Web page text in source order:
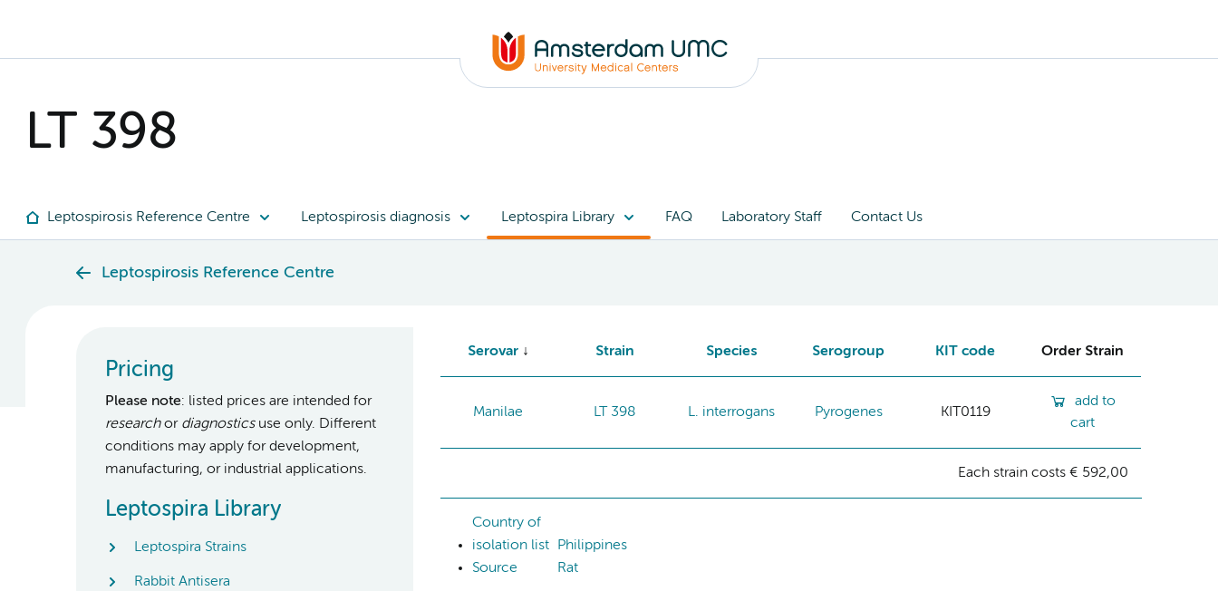
LT 398
Leptospirosis Reference Centre Leptospirosis diagnosis Leptospira Library FAQ Laboratory Staff Contact Us
Leptospirosis Reference Centre
Pricing
Please note: listed prices are intended for
researchor diagnosticsuse only. Different
conditions may apply for development,
manufacturing, or industrial applications.
Leptospira Library
Leptospira Strains
Rabbit Antisera
Serovar Strain Species Serogroup KIT code Order Strain
Manilae LT 398 L. interrogans Pyrogenes KIT0119
add to
cart
Each strain costs € 592,00
Country of
isolation list
Philippines
Source
Rat